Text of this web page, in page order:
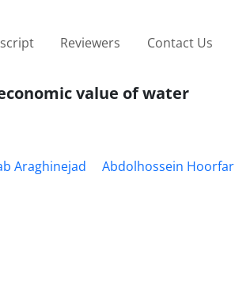
Reviewers Contact Us
value of water
Araghinejad Abdolhossein Hoorfar